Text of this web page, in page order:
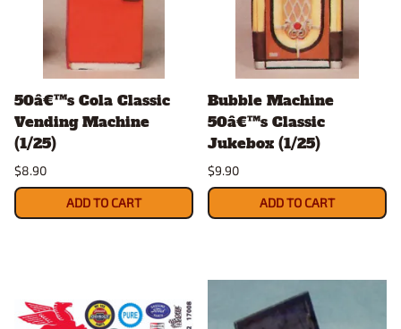
50â€™s Cola Classic
Vending Machine
(1/25)
$8.90
ADD TO CART
Bubble Machine
50â€™s Classic
Jukebox (1/25)
$9.90
ADD TO CART